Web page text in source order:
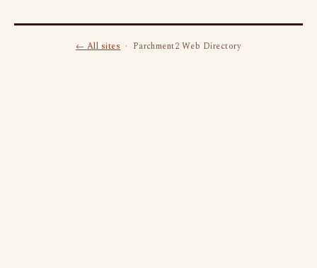
← All sites· Parchment2 Web Directory